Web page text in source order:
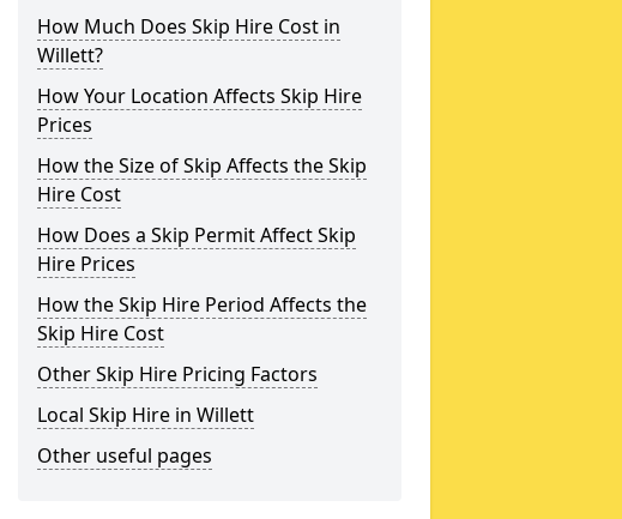
How Much Does Skip Hire Cost in
Willett?
How Your Location Affects Skip Hire
Prices
How the Size of Skip Affects the Skip
Hire Cost
How Does a Skip Permit Affect Skip
Hire Prices
How the Skip Hire Period Affects the
Skip Hire Cost
Other Skip Hire Pricing Factors
Local Skip Hire in Willett
Other useful pages